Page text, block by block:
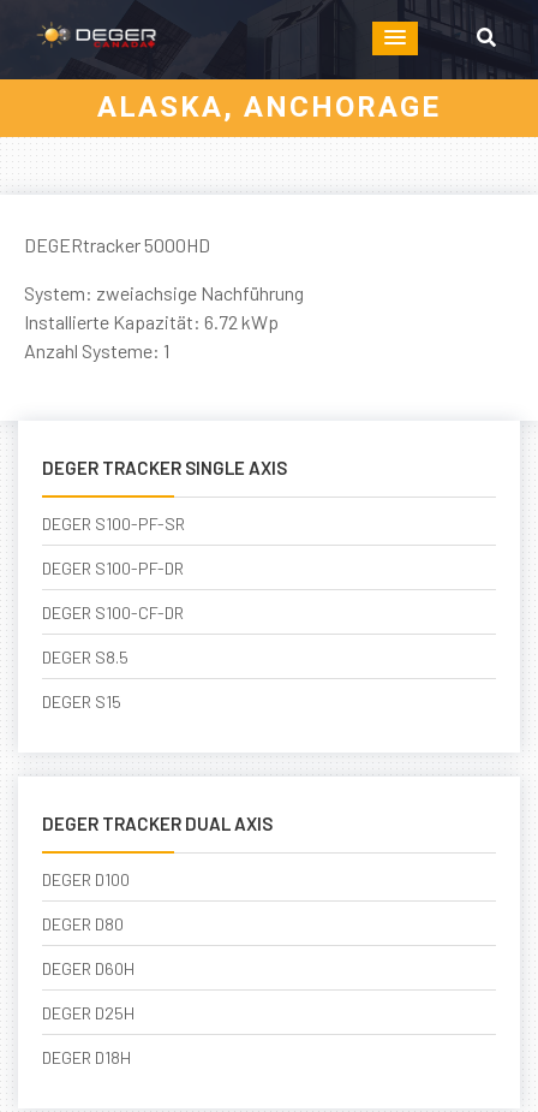
ALASKA, ANCHORAGE
DEGERtracker 5000HD
System: zweiachsige Nachführung
Installierte Kapazität: 6.72 kWp
Anzahl Systeme: 1
DEGER TRACKER SINGLE AXIS
DEGER S100-PF-SR
DEGER S100-PF-DR
DEGER S100-CF-DR
DEGER S8.5
DEGER S15
DEGER TRACKER DUAL AXIS
DEGER D100
DEGER D80
DEGER D60H
DEGER D25H
DEGER D18H